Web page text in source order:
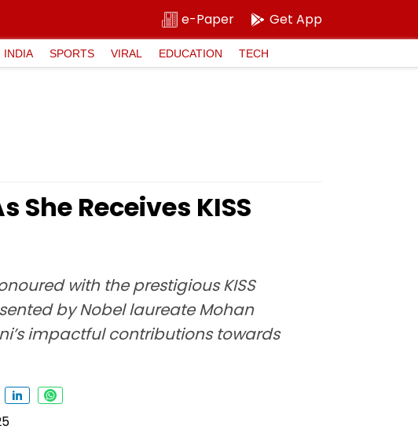
e-Paper Get App
INDIA SPORTS VIRAL EDUCATION TECH
Receives KISS
with the prestigious KISS
by Nobel laureate Mohan
impactful contributions towards